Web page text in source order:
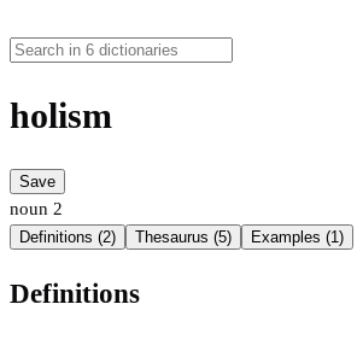
holism
Save
noun 2
Definitions (2) Thesaurus (5) Examples (1)
Definitions